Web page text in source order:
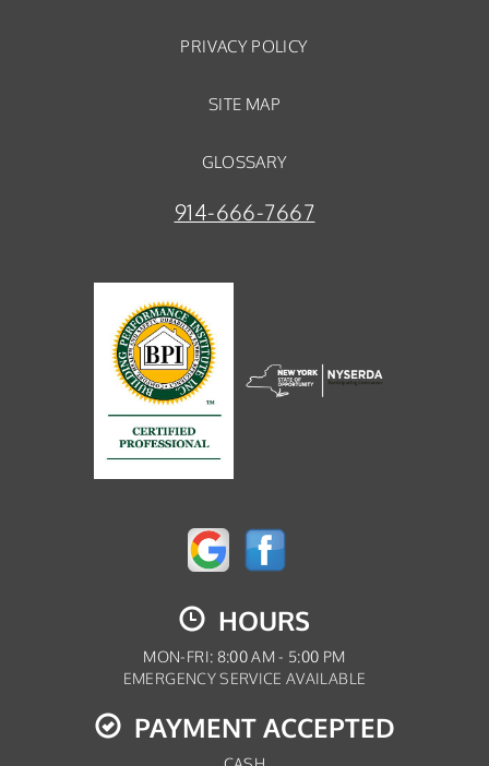
PRIVACY POLICY
SITE MAP
GLOSSARY
914-666-7667
HOURS
MON-FRI: 8:00 AM - 5:00 PM
EMERGENCY SERVICE AVAILABLE
PAYMENT ACCEPTED